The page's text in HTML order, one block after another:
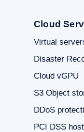
Cloud
Virtual
Disaster
Cloud vGPU
S3 Object
DDoS
PCI DSS